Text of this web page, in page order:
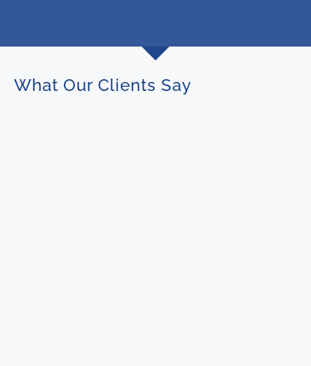
What Our Clients Say